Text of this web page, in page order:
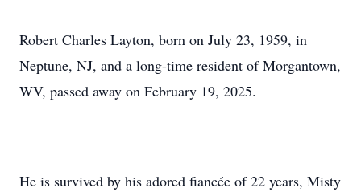
Robert Charles Layton, born on July 23, 1959, in
Neptune, NJ, and a long-time resident of Morgantown,
WV, passed away on February 19, 2025.
He is survived by his adored fiancée of 22 years, Misty